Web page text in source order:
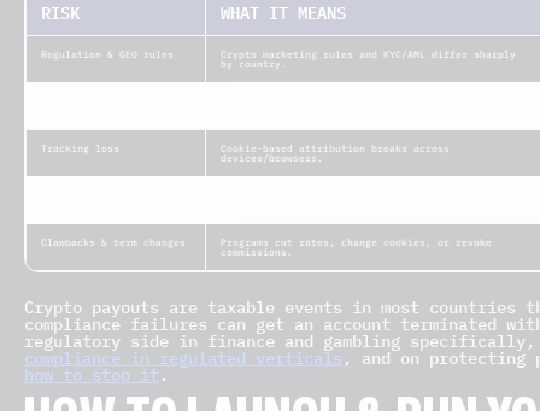
RISK WHAT IT MEANS
Regulation & GEO rules
Crypto marketing rules and KYC/AML differ sharply
by country.
Tracking loss
Cookie-based attribution breaks across
devices/browsers.
Clawbacks & term changes
Programs cut rates, change cookies, or revoke
commissions.
Crypto payouts are taxable events in most countries
compliance failures can get an account terminated
regulatory side in finance and gambling
compliance in regulated verticals , and on protecting
how to stop it .